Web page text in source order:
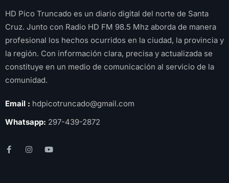
HD Pico Truncado es un diario digital del norte de Santa
Cruz. Junto con Radio HD FM 98.5 Mhz aborda de manera
profesional los hechos ocurridos en la ciudad, la provincia y
la región. Con información clara, precisa y actualizada se
constituye en un medio de comunicación al servicio de la
comunidad.
Email : hdpicotruncado@gmail.com
Whatsapp: 297-439-2872